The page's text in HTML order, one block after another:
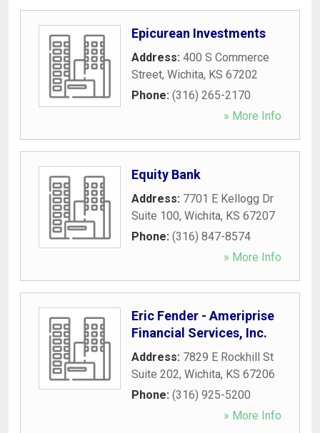
Epicurean Investments
Address: 400 S Commerce
Street, Wichita, KS 67202
Phone: (316) 265-2170
» More Info
Equity Bank
Address: 7701 E Kellogg Dr
Suite 100, Wichita, KS 67207
Phone: (316) 847-8574
» More Info
Eric Fender - Ameriprise
Financial Services, Inc.
Address: 7829 E Rockhill St
Suite 202, Wichita, KS 67206
Phone: (316) 925-5200
» More Info